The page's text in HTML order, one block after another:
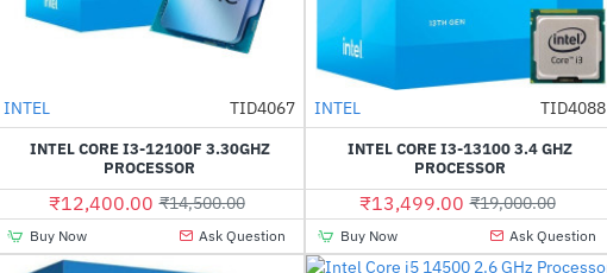
HOT
-14%
Out Of Stock
INTEL TID4067
INTEL CORE I3-12100F 3.30GHZ
PROCESSOR
₹12,400.00 ₹14,500.00
Buy Now Ask Question
-29%
Out Of Stock
INTEL TID4088
INTEL CORE I3-13100 3.4 GHZ
PROCESSOR
₹13,499.00 ₹19,000.00
Buy Now Ask Question